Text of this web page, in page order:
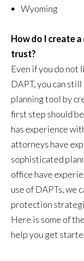
Wyoming
How do I create
trust?
Even if you do not
DAPT, you can
planning tool by
first step should
has experience
attorneys have
sophisticated
office have
use of DAPTs, we
protection
Here is some of
help you get